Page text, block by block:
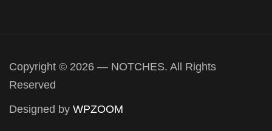
Copyright © 2026 — NOTCHES. All Rights
Reserved
Designed by WPZOOM